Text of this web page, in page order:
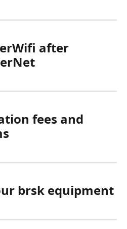
after
fees and
brsk equipment